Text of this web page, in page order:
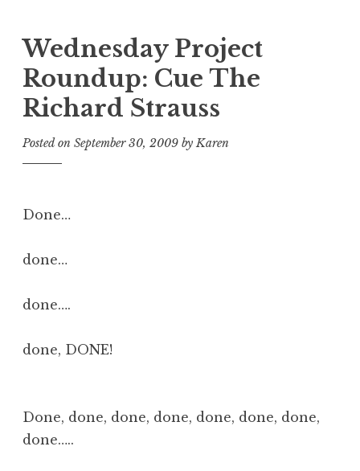
Wednesday Project
Roundup: Cue The
Richard Strauss
Posted on September 30, 2009 byKaren
Done…
done…
done….
done, DONE!
Done, done, done, done, done, done, done,
done…..